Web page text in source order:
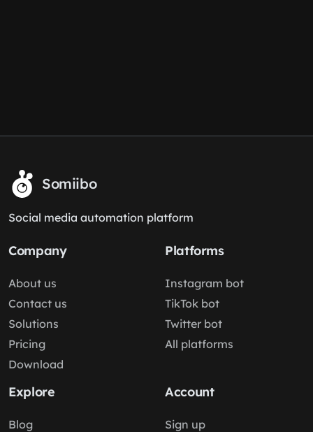
Somiibo
Social media automation platform
Company
About us
Contact us
Solutions
Pricing
Download
Platforms
Instagram bot
TikTok bot
Twitter bot
All platforms
Explore
Blog
Account
Sign up